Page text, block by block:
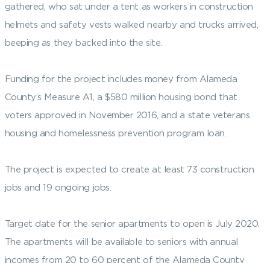
gathered, who sat under a tent as workers in construction
helmets and safety vests walked nearby and trucks arrived,
beeping as they backed into the site.
Funding for the project includes money from Alameda
County’s Measure A1, a $580 million housing bond that
voters approved in November 2016, and a state veterans
housing and homelessness prevention program loan.
The project is expected to create at least 73 construction
jobs and 19 ongoing jobs.
Target date for the senior apartments to open is July 2020.
The apartments will be available to seniors with annual
incomes from 20 to 60 percent of the Alameda County